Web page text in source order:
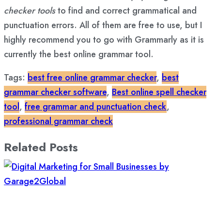
checker toolsto find and correct grammatical and
punctuation errors. All of them are free to use, but I
highly recommend you to go with Grammarly as it is
currently the best online grammar tool.
Tags: best free online grammar checker, best
grammar checker software, Best online spell checker
tool, free grammar and punctuation check,
professional grammar check
Related Posts